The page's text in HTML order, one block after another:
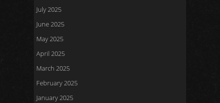
July 2025
June 2025
May 2025
April 2025
March 2025
February 2025
January 2025